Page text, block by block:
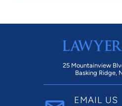
25 Mountainview
Basking Ridge,
EMAIL US